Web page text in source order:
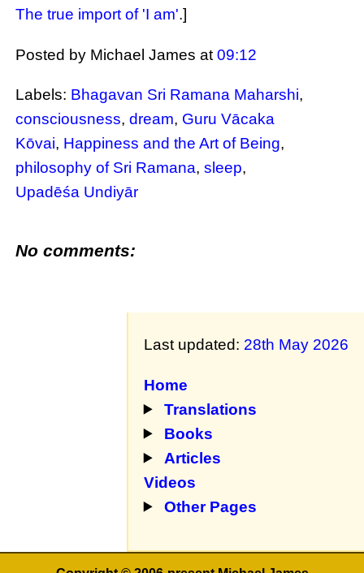
The true import of 'I am'.]
Posted by Michael Jamesat09:12
Labels: Bhagavan Sri Ramana Maharshi,
consciousness,dream, Guru Vācaka
Kōvai, Happiness and the Art of Being,
philosophy of Sri Ramana,sleep,
Upadēśa Undiyār
No comments:
Last updated: 28th May 2026
Home
Translations
Books
Articles
Videos
Other Pages